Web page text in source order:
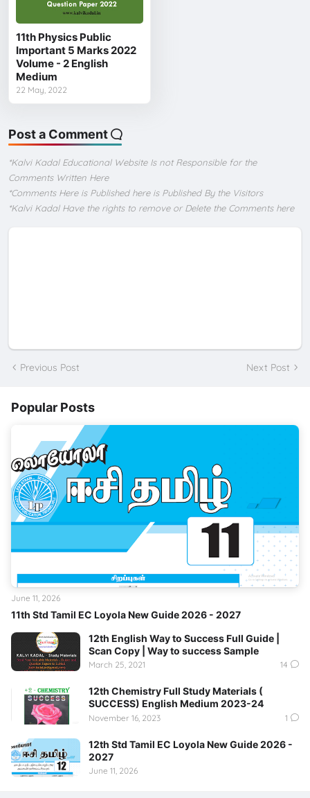
11th Physics Public
Important 5 Marks 2022
Volume - 2 English
Medium
22 May, 2022
Post a Comment
*Kalvi Kadal Educational Website Is not Responsible for the
Comments Written Here
*Comments Here is Published here is Published By the Visitors
*Kalvi Kadal Have the rights to remove or Delete the Comments here
Previous Post Next Post
Popular Posts
11th Std Tamil EC Loyola New Guide 2026 - 2027
June 11, 2026
12th English Way to Success Full Guide |
Scan Copy | Way to success Sample
March 25, 2021 14
12th Chemistry Full Study Materials (
SUCCESS) English Medium 2023-24
November 16, 2023 1
12th Std Tamil EC Loyola New Guide 2026 -
2027
June 11, 2026